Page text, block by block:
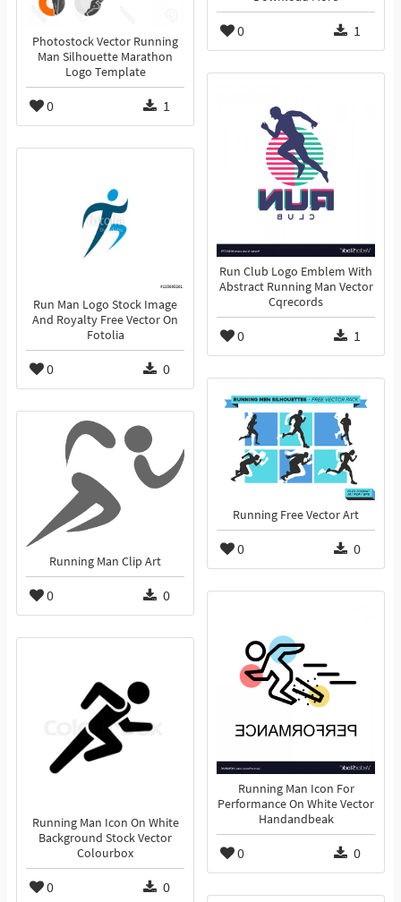
0 1
Photostock Vector Running
Man Silhouette Marathon
Logo Template
0 1
Run Club Logo Emblem With
Abstract Running Man Vector
Cqrecords
0 1
Run Man Logo Stock Image
And Royalty Free Vector On
Fotolia
0 0
Running Free Vector Art
0 0
Running Man Clip Art
0 0
Running Man Icon For
Performance On White Vector
Handandbeak
0 0
Running Man Icon On White
Background Stock Vector
Colourbox
0 0